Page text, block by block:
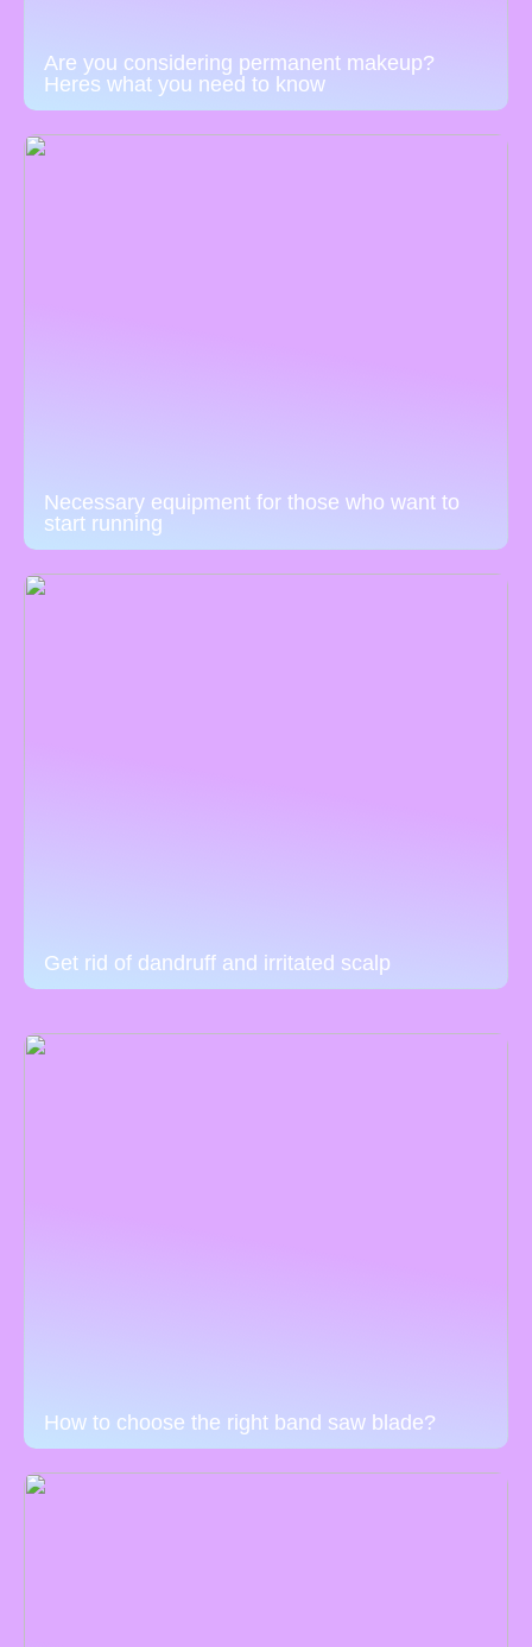
Are you considering permanent makeup?
Heres what you need to know
Necessary equipment for those who want to
start running
Get rid of dandruff and irritated scalp
How to choose the right band saw blade?